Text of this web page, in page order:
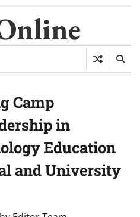
Camp
in
Education
and University